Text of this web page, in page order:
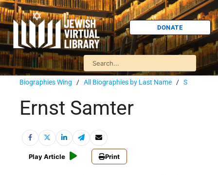
DONATE
Biographies Wing / All Biographies by Last Name / S
Ernst Samter
Play Article Print